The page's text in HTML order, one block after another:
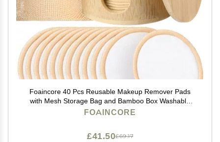
Foaincore 40 Pcs Reusable Makeup Remover Pads
with Mesh Storage Bag and Bamboo Box Washable
Bamboo Cotton Rounds Soft Reusable Face Pad for
FOAINCORE
£69.17
£41.50